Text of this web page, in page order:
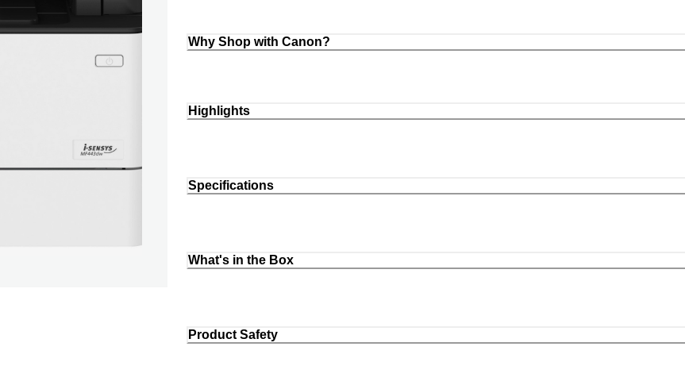
Why Shop with Canon?
Highlights
Specifications
What's in the Box
Product Safety